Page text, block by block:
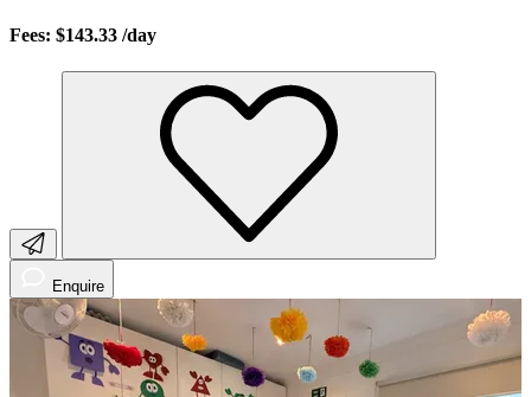
Fees: $143.33 /day
Enquire